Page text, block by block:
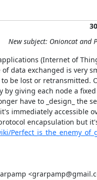
New subject: Onioncat and
(Internet of
data exchanged is very
be lost or retransmitted.
giving each node a fixed
have to _design_ the
immediately accessible
encapsulation but